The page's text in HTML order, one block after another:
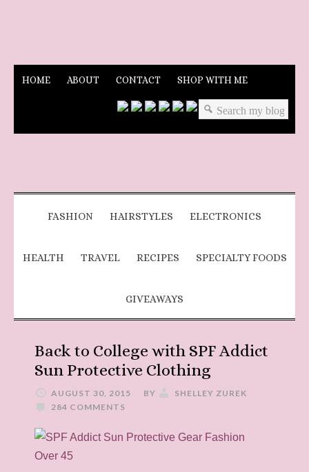
HOME ABOUT CONTACT SHOP WITH ME
FASHION HAIRSTYLES ELECTRONICS
HEALTH TRAVEL RECIPES SPECIALTY FOODS
GIVEAWAYS
Back to College with SPF Addict
Sun Protective Clothing
AUGUST 30, 2015 BY
SHELLEY ZUREK
284 COMMENTS